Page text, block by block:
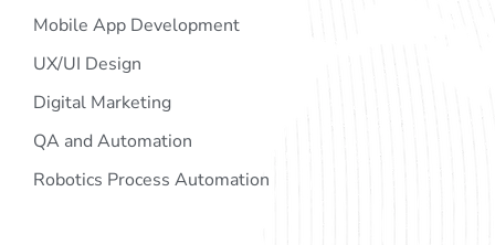
Mobile App Development
UX/UI Design
Digital Marketing
QA and Automation
Robotics Process Automation